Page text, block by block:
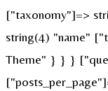
["taxonomy"]=>
string(4) "name"
Theme" } } }